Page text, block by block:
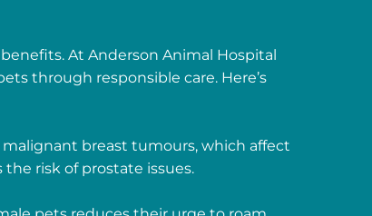
At Anderson Animal Hospital
through responsible care. Here’s
breast tumours, which affect
risk of prostate issues.